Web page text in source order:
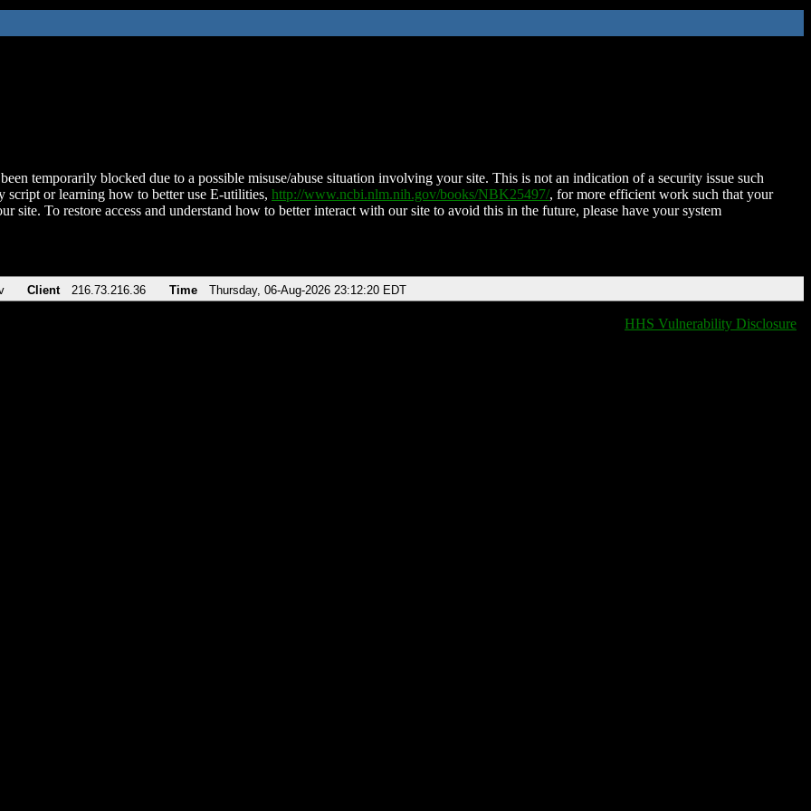
temporarily blocked due to a possible misuse/abuse situation involving your site. This is not an indication of a security issue such
script or learning how to better use E-utilities, http://www.ncbi.nlm.nih.gov/books/NBK25497/, for more efficient work such that your
site. To restore access and understand how to better interact with our site to avoid this in the future, please have your system
Client 216.73.216.36 Time Thursday, 06-Aug-2026 23:12:20 EDT
HHS Vulnerability Disclosure